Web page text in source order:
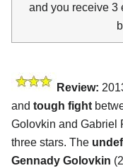
and you receive 3
Review:
and tough fight
Golovkin and Gabriel
three stars. The
Gennady Golovkin